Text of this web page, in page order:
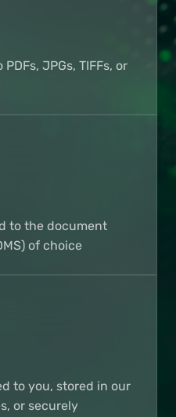
JPGs, TIFFs, or
to the document
of choice
to you, stored in our
or securely